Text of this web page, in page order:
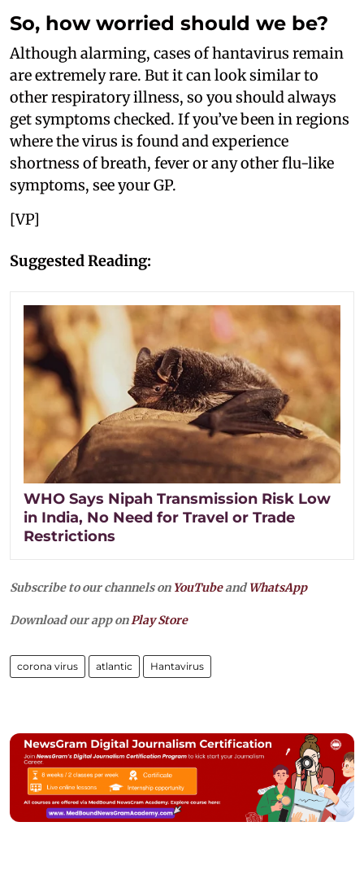
So, how worried should we be?
Although alarming, cases of hantavirus remain
are extremely rare. But it can look similar to
other respiratory illness, so you should always
get symptoms checked. If you’ve been in regions
where the virus is found and experience
shortness of breath, fever or any other flu-like
symptoms, see your GP.
[VP]
Suggested Reading:
WHO Says Nipah Transmission Risk Low
in India, No Need for Travel or Trade
Restrictions
Subscribe to our channels on YouTubeandWhatsApp
Download our app onPlay Store
corona virus atlantic Hantavirus